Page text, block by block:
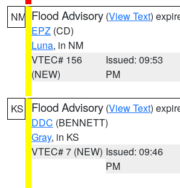
NM Flood Advisory (View Text)
EPZ (CD)
Luna, in NM
VTEC# 156
(NEW)
Issued: 09:53
PM
KS Flood Advisory (View Text)
DDC (BENNETT)
Gray, in KS
VTEC# 7 (NEW) Issued: 09:46
PM